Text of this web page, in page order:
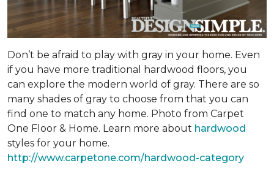
Don’t be afraid to play with gray in your home. Even
if you have more traditional hardwood floors, you
can explore the modern world of gray. There are so
many shades of gray to choose from that you can
find one to match any home. Photo from Carpet
One Floor & Home. Learn more about hardwood
styles for your home.
http://www.carpetone.com/hardwood-category